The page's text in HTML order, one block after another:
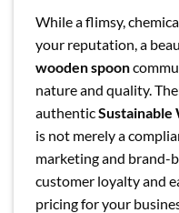
While a flimsy,
your reputation, a
wooden spoon
nature and quality.
authentic
is not merely a
marketing and brand-
customer loyalty and
pricing for your